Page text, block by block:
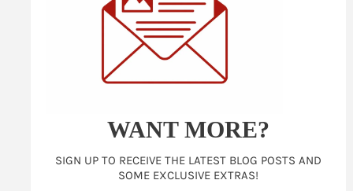
WANT MORE?
SIGN UP TO RECEIVE THE LATEST BLOG POSTS AND
SOME EXCLUSIVE EXTRAS!